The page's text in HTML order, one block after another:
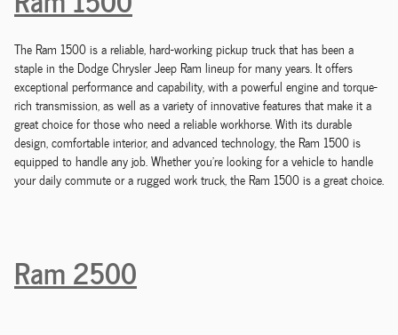
The Ram 1500 is a reliable, hard-working pickup truck that has been a
staple in the Dodge Chrysler Jeep Ram lineup for many years. It offers
exceptional performance and capability, with a powerful engine and torque-
rich transmission, as well as a variety of innovative features that make it a
great choice for those who need a reliable workhorse. With its durable
design, comfortable interior, and advanced technology, the Ram 1500 is
equipped to handle any job. Whether you're looking for a vehicle to handle
your daily commute or a rugged work truck, the Ram 1500 is a great choice.
Ram 2500